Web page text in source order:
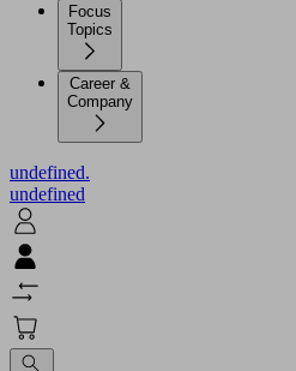
Focus
Topics
Career &
Company
undefined.
undefined